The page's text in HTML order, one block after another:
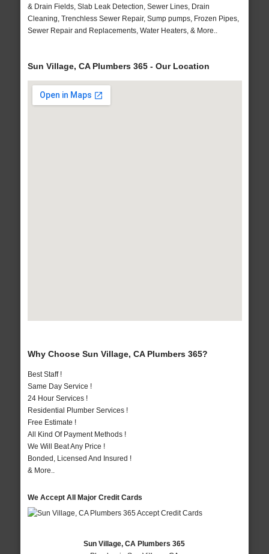
& Drain Fields, Slab Leak Detection, Sewer Lines, Drain
Cleaning, Trenchless Sewer Repair, Sump pumps, Frozen Pipes,
Sewer Repair and Replacements, Water Heaters, & More..
Sun Village, CA Plumbers 365 - Our Location
Why Choose Sun Village, CA Plumbers 365?
Best Staff !
Same Day Service !
24 Hour Services !
Residential Plumber Services !
Free Estimate !
All Kind Of Payment Methods !
We Will Beat Any Price !
Bonded, Licensed And Insured !
& More..
We Accept All Major Credit Cards
Sun Village, CA Plumbers 365